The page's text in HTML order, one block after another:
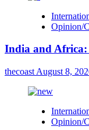
Opinion/
India and Africa:
thecoast August 8,
Opinion/